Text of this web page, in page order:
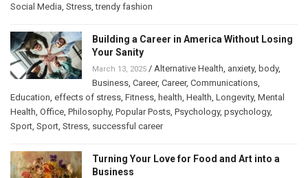
Social Media Stress ,trendy fashion
Building a Career in America Without Losing
Your Sanity
March 13, 2025 / Alternative Health anxiety, body,
Business Career, Career, Communications
Education effects of stress Fitness health Health Longevity, Mental
Health Office Philosophy, Popular Posts Psychology, psychology,
Sport Sport Stress successful career
Turning Your Love for Food and Art into a
Business